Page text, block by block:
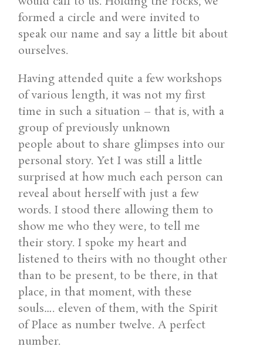
formed a circle and were invited to
speak our name and say a little bit about
ourselves.
Having attended quite a few workshops
of various length, it was not my first
time in such a situation – that is, with a
group of previously unknown
people about to share glimpses into our
personal story. Yet I was still a little
surprised at how much each person can
reveal about herself with just a few
words. I stood there allowing them to
show me who they were, to tell me
their story. I spoke my heart and
listened to theirs with no thought other
than to be present, to be there, in that
place, in that moment, with these
souls…. eleven of them, with the Spirit
of Place as number twelve. A perfect
number.